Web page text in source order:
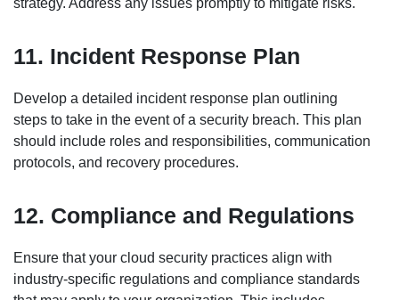
11. Incident Response Plan
Develop a detailed incident response plan outlining
steps to take in the event of a security breach. This plan
should include roles and responsibilities, communication
protocols, and recovery procedures.
12. Compliance and Regulations
Ensure that your cloud security practices align with
industry-specific regulations and compliance standards